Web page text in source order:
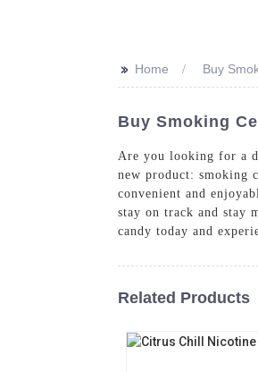
>> Home Buy
Buy Smoking
Are you looking for a
new product: smoking
convenient and
stay on track and stay
candy today and
Related Products